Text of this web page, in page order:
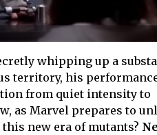
whipping up a
territory, his
from quiet intensity to
as Marvel prepares to
new era of mutants?